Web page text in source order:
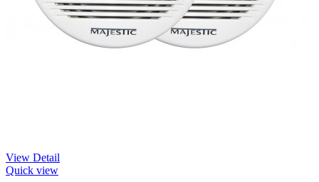
View Detail
Quick view